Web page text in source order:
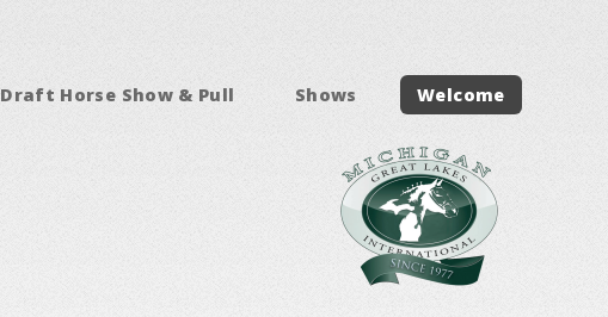
Draft Horse Show & Pull Shows Welcome